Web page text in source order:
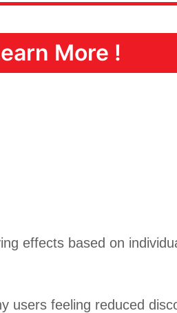
More !
effects based on
users feeling reduced